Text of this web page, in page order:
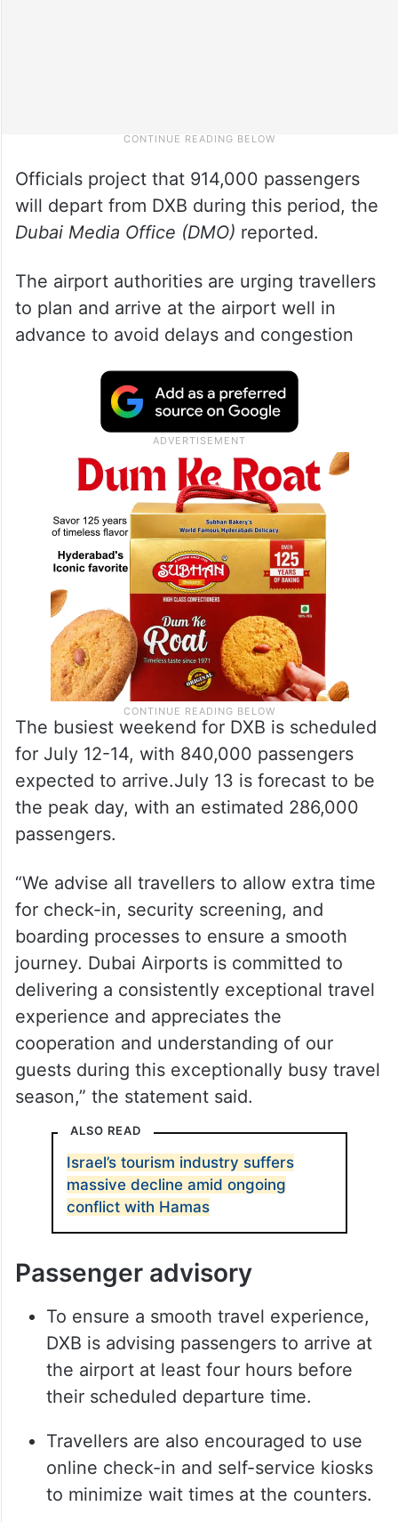
Officials project that 914,000 passengers
will depart from DXB during this period, the
Dubai Media Office (DMO) reported.
The airport authorities are urging travellers
to plan and arrive at the airport well in
advance to avoid delays and congestion
The busiest weekend for DXB is scheduled
for July 12-14, with 840,000 passengers
expected to arrive.July 13 is forecast to be
the peak day, with an estimated 286,000
passengers.
“We advise all travellers to allow extra time
for check-in, security screening, and
boarding processes to ensure a smooth
journey. Dubai Airports is committed to
delivering a consistently exceptional travel
experience and appreciates the
cooperation and understanding of our
guests during this exceptionally busy travel
season,” the statement said.
ALSO READ
Israel’s tourism industry suffers
massive decline amid ongoing
conflict with Hamas
Passenger advisory
To ensure a smooth travel experience,
DXB is advising passengers to arrive at
the airport at least four hours before
their scheduled departure time.
Travellers are also encouraged to use
online check-in and self-service kiosks
to minimize wait times at the counters.